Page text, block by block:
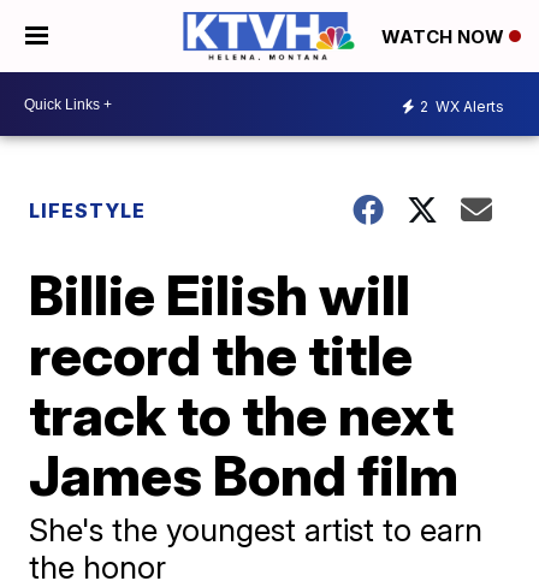
WATCH NOW
2 WX Alerts
LIFESTYLE
Billie Eilish will
record the title
track to the next
James Bond film
She's the youngest artist to earn
the honor